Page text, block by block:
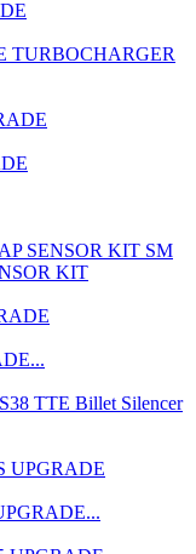
TURBOCHARGER
SM
KIT
TTE Billet Silencer